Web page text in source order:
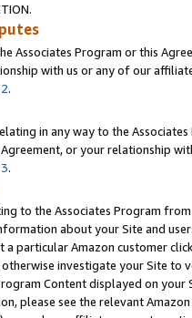
Associates Program or this
with us or any of our
.
in any way to the
or your relationship
.
to the Associates Program
about your Site and
particular Amazon customer
investigate your Site
Content displayed on
please see the relevant